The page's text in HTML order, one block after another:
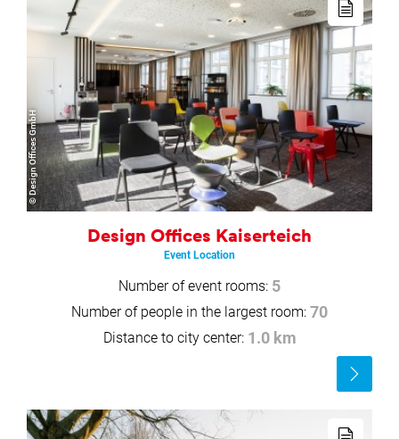
© Design Offices GmbH
Design Offices Kaiserteich
Event Location
Number of event rooms: 5
Number of people in the largest room: 70
Distance to city center: 1.0 km
Read
more
Read
more